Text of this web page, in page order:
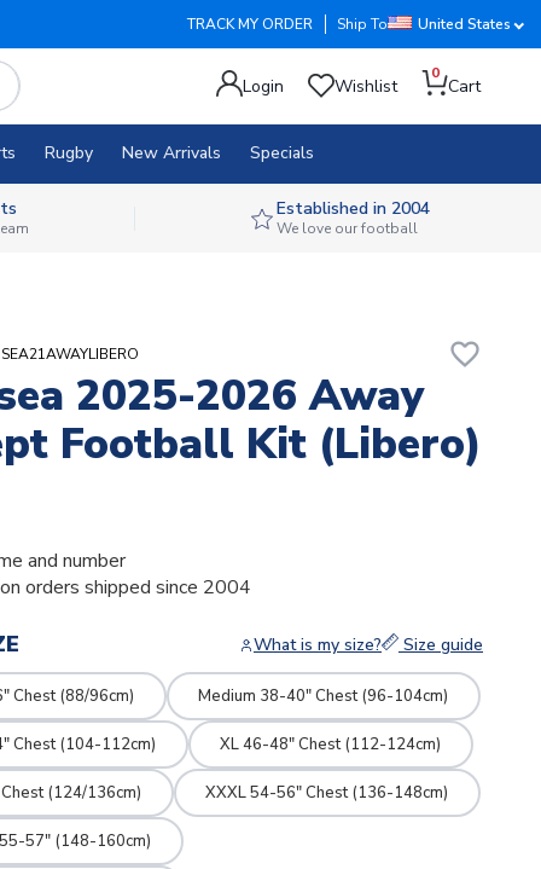
TRACK MY ORDER Ship To United States
Login Wishlist
0
Cart
Rugby New Arrivals Specials
Established in 2004
We love our football
favorite_border
2025-2026 Away
Football Kit (Libero)
and number
orders shipped since 2004
What is my size? Size guide
Chest (88/96cm) Medium 38-40" Chest (96-104cm)
Chest (104-112cm) XL 46-48" Chest (112-124cm)
(124/136cm) XXXL 54-56" Chest (136-148cm)
57" (148-160cm)